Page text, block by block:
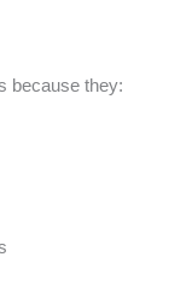
because they: